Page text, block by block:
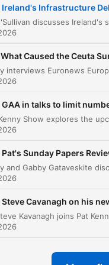
00:07:36 The
00:12:22
op een hoofdstuk om direct
We have an
infrastructure,
00:00:53 · The
the failure of Irish
the expertise that
then left with the
Ireland's Infrastructure
What Caused the Ceuta
GAA in talks to limit
Pat's Sunday Papers
Steve Cavanagh on his